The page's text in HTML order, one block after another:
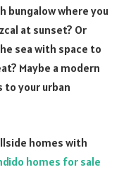
bungalow where you
at sunset? Or
sea with space to
Maybe a modern
to your urban
homes with
homes for sale